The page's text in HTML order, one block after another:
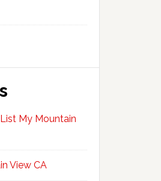
My Mountain
View CA